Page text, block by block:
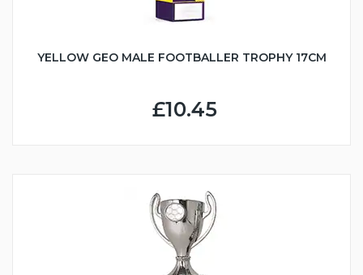
YELLOW GEO MALE FOOTBALLER TROPHY 17CM
£10.45